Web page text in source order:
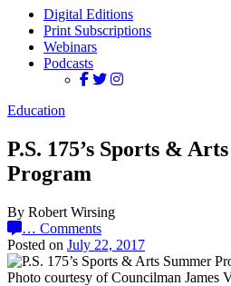
Digital Editions
Print Subscriptions
Webinars
Podcasts
Education
P.S. 175’s Sports &
Program
By Robert Wirsing
… Comments
Posted on July 22, 2017
Photo courtesy of Councilman James